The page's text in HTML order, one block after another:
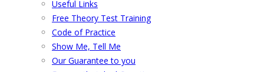
Useful Links
Free Theory Test Training
Code of Practice
Show Me, Tell Me
Our Guarantee to you